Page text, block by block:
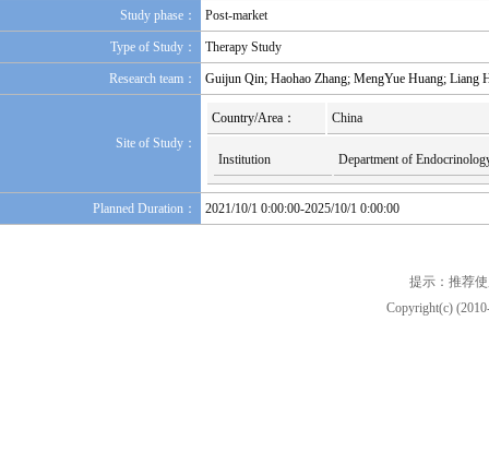
Study phase： Post-market
Type of Study： Therapy Study
Research team： Guijun Qin; Haohao Zhang; MengYue Huang; Liang
Site of Study：
Country/Area： China
Institution Department of
Planned Duration： 2021/10/1 0:00:00-2025/10/1 0:00:00
提示：推荐
Copyright(c)